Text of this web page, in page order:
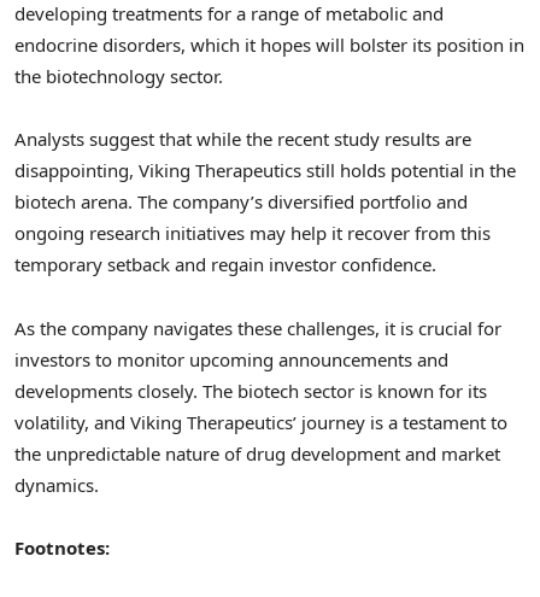
developing treatments for a range of metabolic and
endocrine disorders, which it hopes will bolster its position in
the biotechnology sector.
Analysts suggest that while the recent study results are
disappointing, Viking Therapeutics still holds potential in the
biotech arena. The company’s diversified portfolio and
ongoing research initiatives may help it recover from this
temporary setback and regain investor confidence.
As the company navigates these challenges, it is crucial for
investors to monitor upcoming announcements and
developments closely. The biotech sector is known for its
volatility, and Viking Therapeutics’ journey is a testament to
the unpredictable nature of drug development and market
dynamics.
Footnotes: